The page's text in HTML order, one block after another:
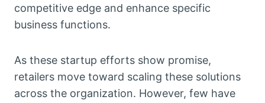
competitive edge and enhance specific
business functions.
As these startup efforts show promise,
retailers move toward scaling these solutions
across the organization. However, few have